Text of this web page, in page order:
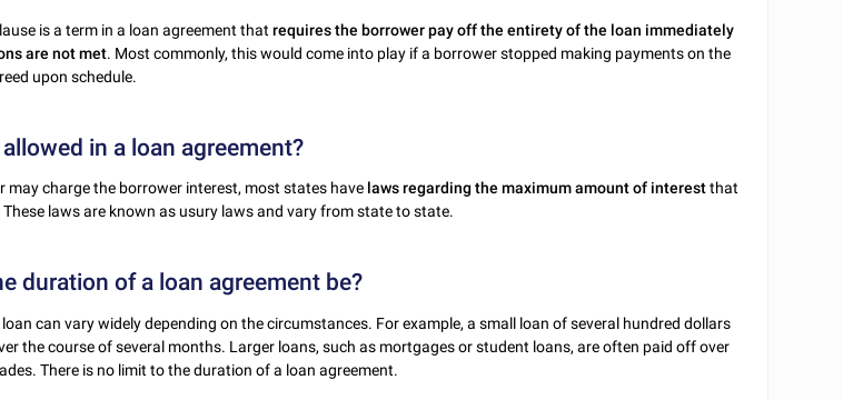
is a term in a loan agreement thatrequires the borrower pay off the entirety of the loan immediately
are not met. Most commonly, this would come into play if a borrower stopped making payments on the
upon schedule.
in a loan agreement?
may charge the borrower interest, most states have laws regarding the maximum amount of interestthat
laws are known as usury laws and vary from state to state.
duration of a loan agreement be?
can vary widely depending on the circumstances. For example, a small loan of several hundred dollars
the course of several months. Larger loans, such as mortgages or student loans, are often paid off over
There is no limit to the duration of a loan agreement.